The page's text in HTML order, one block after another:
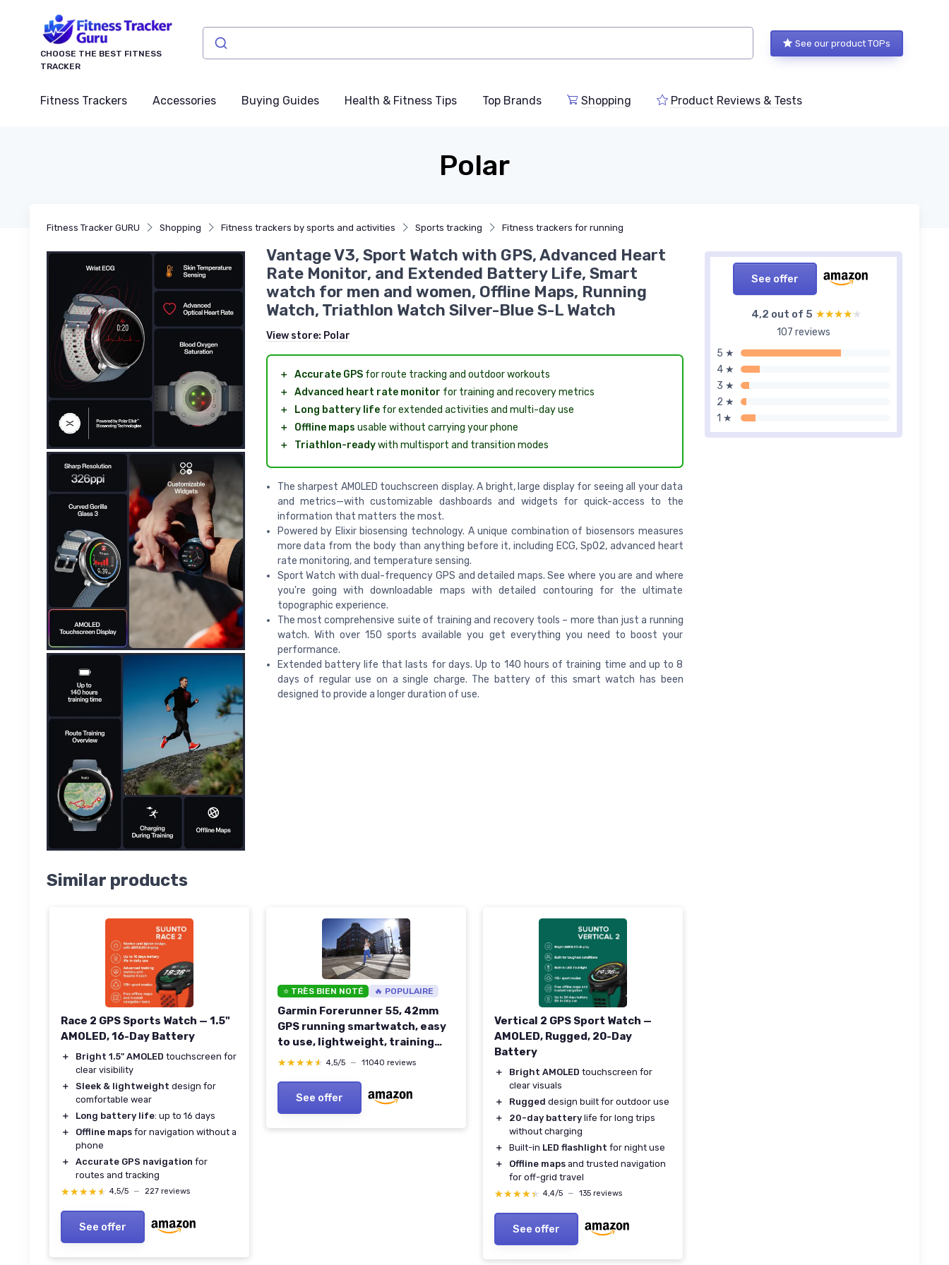
CHOOSE THE BEST FITNESS
TRACKER
See our product TOPs
Fitness Trackers Accessories Buying Guides Health & Fitness Tips Top Brands Shopping Product Reviews & Tests
Polar
Fitness Tracker GURU Shopping Fitness trackers by sports and activities Sports tracking Fitness trackers for running
See offer
4,2 out of 5 ★★★★★
★★★★★
107 reviews
5 ★
4 ★
3 ★
2 ★
1 ★
Vantage V3, Sport Watch with GPS, Advanced Heart
Rate Monitor, and Extended Battery Life, Smart
watch for men and women, Offline Maps, Running
Watch, Triathlon Watch Silver-Blue S-L Watch
View store: Polar
＋ Accurate GPSfor route tracking and outdoor workouts
＋ Advanced heart rate monitor for training and recovery metrics
＋
Long battery lifefor extended activities and multi-day use
＋
Offline maps usable without carrying your phone
＋
Triathlon-readywith multisport and transition modes
The sharpest AMOLED touchscreen display. A bright, large display for seeing all your data
and metrics—with customizable dashboards and widgets for quick-access to the
information that matters the most.
Powered by Elixir biosensing technology. A unique combination of biosensors measures
more data from the body than anything before it, including ECG, SpO2, advanced heart
rate monitoring, and temperature sensing.
Sport Watch with dual-frequency GPS and detailed maps. See where you are and where
you're going with downloadable maps with detailed contouring for the ultimate
topographic experience.
The most comprehensive suite of training and recovery tools – more than just a running
watch. With over 150 sports available you get everything you need to boost your
performance.
Extended battery life that lasts for days. Up to 140 hours of training time and up to 8
days of regular use on a single charge. The battery of this smart watch has been
designed to provide a longer duration of use.
Similar products
Race 2 GPS Sports Watch — 1.5"
AMOLED, 16-Day Battery
＋ Bright 1.5" AMOLED touchscreen for
clear visibility
＋
Sleek & lightweight design for
comfortable wear
＋
Long battery life: up to 16 days
＋
Offline maps for navigation without a
phone
＋
Accurate GPS navigation for
routes and tracking
★★★★★
★★★★★ 4,5/5 — 227 reviews
See offer
⭐ TRÈS BIEN NOTÉ 🔥 POPULAIRE
Garmin Forerunner 55, 42mm
GPS running smartwatch, easy
to use, lightweight, training
guidance, safety & tracking
life, Aqua Aqua Smartwatch
★★★★★
★★★★★ 4,5/5 — 11040 reviews
See offer
Vertical 2 GPS Sport Watch —
AMOLED, Rugged, 20-Day
Battery
＋ Bright AMOLED touchscreen for
clear visuals
＋
Rugged design built for outdoor use
＋
20-day battery life for long trips
without charging
＋
Built-in LED flashlight for night use
＋
Offline maps and trusted navigation
for off-grid travel
★★★★★
★★★★★ 4,4/5 — 135 reviews
See offer